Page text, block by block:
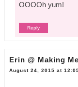
OOOOh yum!
Reply
Erin @ Making
August 24, 2015 at